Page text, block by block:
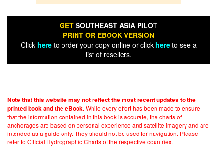
GET SOUTHEAST ASIA PILOT
PRINT OR EBOOK VERSION
Click hereto order your copy online or click hereto see a
list of resellers.
Note that this website may not reflect the most recent updates to the
printed book and the eBook.While every effort has been made to ensure
that the information contained in this book is accurate, the charts of
anchorages are based on personal experience and satellite imagery and are
intended as a guide only. They should not be used for navigation. Please
refer to Official Hydrographic Charts of the respective countries.